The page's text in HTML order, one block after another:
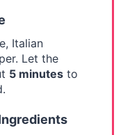
Italian
Let the
5 minutesto